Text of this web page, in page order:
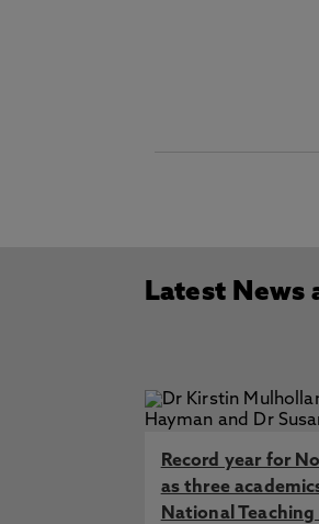
Latest News
Record year for
as three
National Teaching